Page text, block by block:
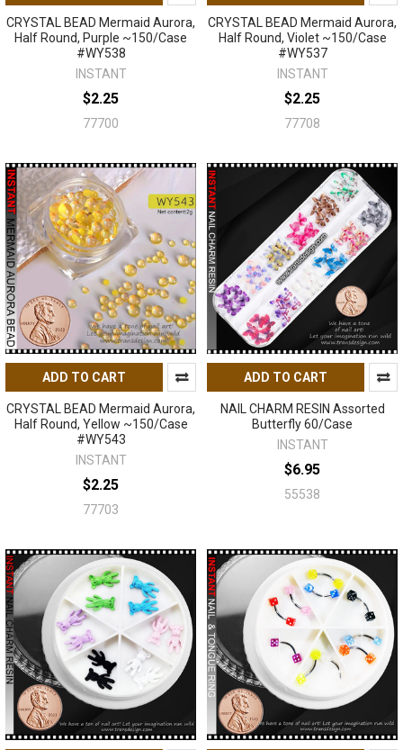
CRYSTAL BEAD Mermaid Aurora,
Half Round, Purple ~150/Case
#WY538
INSTANT
$2.25
77700
CRYSTAL BEAD Mermaid Aurora,
Half Round, Violet ~150/Case
#WY537
INSTANT
$2.25
77708
ADD TO CART
CRYSTAL BEAD Mermaid Aurora,
Half Round, Yellow ~150/Case
#WY543
INSTANT
$2.25
77703
ADD TO CART
NAIL CHARM RESIN Assorted
Butterfly 60/Case
INSTANT
$6.95
55538